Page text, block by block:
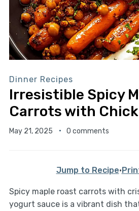
Dinner Recipes
Irresistible Spicy
Carrots with
May 21, 2025 0 comments
Jump to Recipe·
Spicy maple roast carrots with
yogurt sauce is a vibrant dish